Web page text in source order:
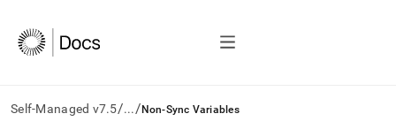
Self-Managed v7.5/.../ Non-Sync Variables